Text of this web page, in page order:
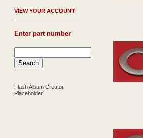
VIEW YOUR ACCOUNT
Enter part number
Flash Album Creator
Placeholder.